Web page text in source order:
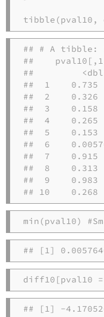
tibble
## # A tibble:
##
##
##  1
##  2
##  3
##  4
##  5
##  6
##  7
##  8
##  9
## 10
min (pval10)
## [1]
diff10[pval10
## [1] -